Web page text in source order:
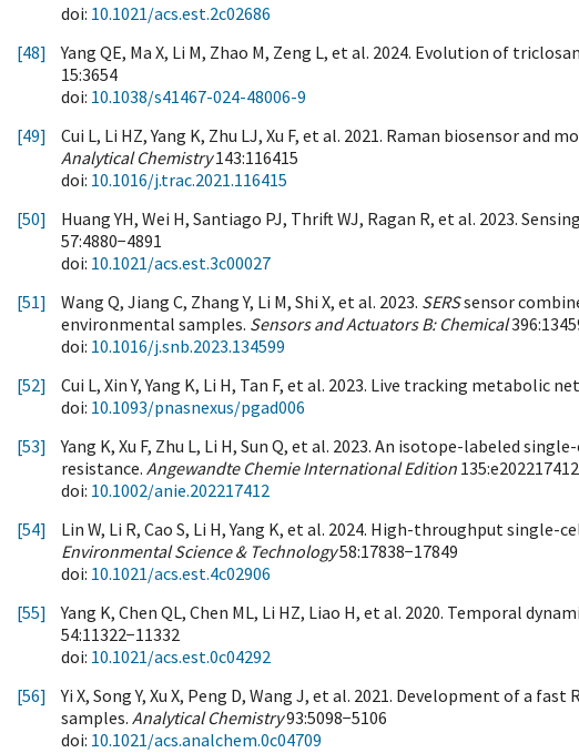
doi: 10.1021/acs.est.2c02686
[48]
Yang QE, Ma X, Li M, Zhao M, Zeng L, et al. 2024. Evolution of
15:3654
doi: 10.1038/s41467-024-48006-9
[49]
Cui L, Li HZ, Yang K, Zhu LJ, Xu F, et al. 2021. Raman biosensor
Analytical Chemistry143:116415
doi: 10.1016/j.trac.2021.116415
[50]
Huang YH, Wei H, Santiago PJ, Thrift WJ, Ragan R, et al. 2023.
57:4880−4891
doi: 10.1021/acs.est.3c00027
[51]
Wang Q, Jiang C, Zhang Y, Li M, Shi X, et al. 2023. SERSsensor
environmental samples. Sensors and Actuators B: Chemical
doi: 10.1016/j.snb.2023.134599
[52]
Cui L, Xin Y, Yang K, Li H, Tan F, et al. 2023. Live tracking
doi: 10.1093/pnasnexus/pgad006
[53]
Yang K, Xu F, Zhu L, Li H, Sun Q, et al. 2023. An isotope-labeled
resistance. Angewandte Chemie International Edition 135:e202217412
doi: 10.1002/anie.202217412
[54]
Lin W, Li R, Cao S, Li H, Yang K, et al. 2024. High-throughput
Environmental Science & Technology58:17838−17849
doi: 10.1021/acs.est.4c02906
[55]
Yang K, Chen QL, Chen ML, Li HZ, Liao H, et al. 2020. Temporal
54:11322−11332
doi: 10.1021/acs.est.0c04292
[56]
Yi X, Song Y, Xu X, Peng D, Wang J, et al. 2021. Development of a
samples. Analytical Chemistry93:5098−5106
doi: 10.1021/acs.analchem.0c04709